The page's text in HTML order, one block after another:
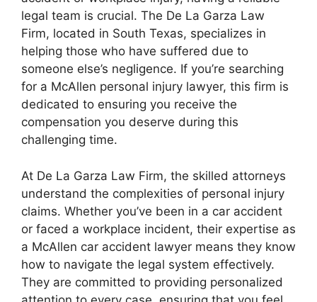
legal team is crucial. The De La Garza Law
Firm, located in South Texas, specializes in
helping those who have suffered due to
someone else’s negligence. If you’re searching
for a McAllen personal injury lawyer, this firm is
dedicated to ensuring you receive the
compensation you deserve during this
challenging time.
At De La Garza Law Firm, the skilled attorneys
understand the complexities of personal injury
claims. Whether you’ve been in a car accident
or faced a workplace incident, their expertise as
a McAllen car accident lawyer means they know
how to navigate the legal system effectively.
They are committed to providing personalized